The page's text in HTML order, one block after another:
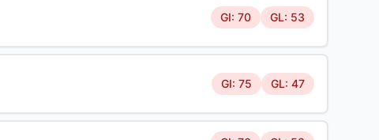
GI: 70 GL: 53
GI: 75 GL: 47